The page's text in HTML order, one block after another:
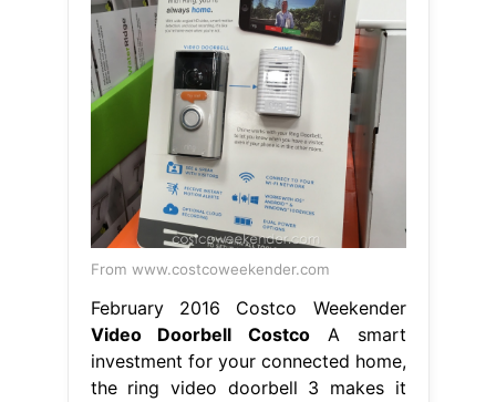
From www.costcoweekender.com
February 2016 Costco Weekender
Video Doorbell Costco A smart
investment for your connected home,
the ring video doorbell 3 makes it